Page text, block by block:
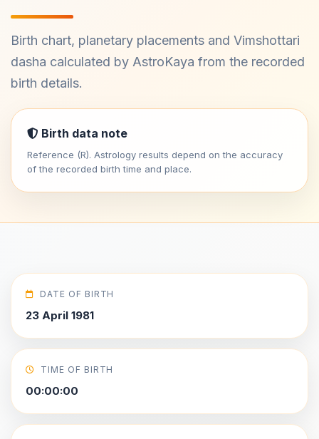
Birth chart, planetary placements and Vimshottari
dasha calculated by AstroKaya from the recorded
birth details.
Birth data note
Reference (R). Astrology results depend on the accuracy
of the recorded birth time and place.
DATE OF BIRTH
23 April 1981
TIME OF BIRTH
00:00:00